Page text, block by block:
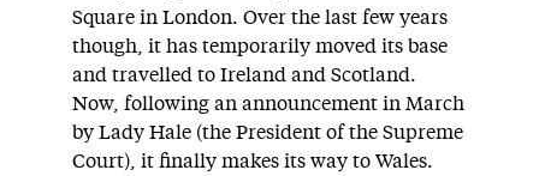
Square in London. Over the last few years
though, it has temporarily moved its base
and travelled to Ireland and Scotland.
Now, following an announcement in March
by Lady Hale (the President of the Supreme
Court), it finally makes its way to Wales.